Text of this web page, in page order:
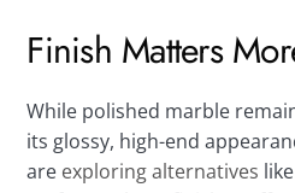
Finish Matters
While polished marble
its glossy, high-end
are exploring alternatives